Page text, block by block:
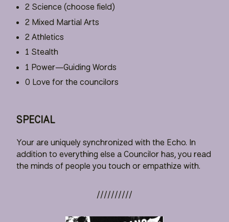
2 Science (choose field)
2 Mixed Martial Arts
2 Athletics
1 Stealth
1 Power—Guiding Words
0 Love for the councilors
SPECIAL
Your are uniquely synchronized with the Echo. In
addition to everything else a Councilor has, you read
the minds of people you touch or empathize with.